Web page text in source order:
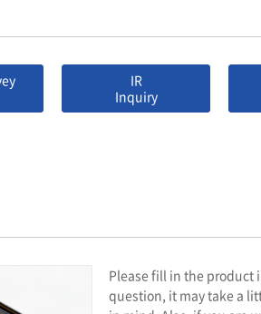
IR
Inquiry
Please fill in the product
question, it may take a